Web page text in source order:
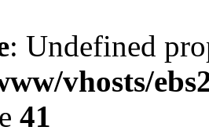
: Undefined
vhosts/
41